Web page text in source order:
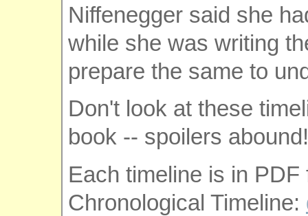
Niffenegger said she
while she was writing
prepare the same to
Don't look at these
book -- spoilers abound!
Each timeline is in PDF
Chronological Timeline: